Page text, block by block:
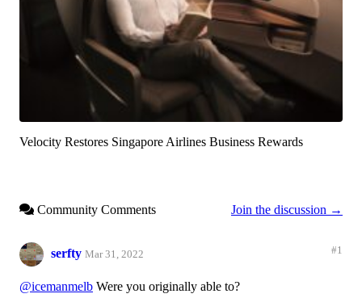
Velocity Restores Singapore Airlines Business Rewards
Community Comments Join the discussion →
serfty Mar 31, 2022 #1
@icemanmelb Were you originally able to?